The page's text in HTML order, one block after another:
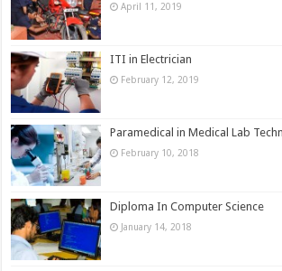
April 11, 2019
ITI in Electrician
February 12, 2019
Paramedical in Medical Lab
February 10, 2018
Diploma In Computer Science
January 14, 2018